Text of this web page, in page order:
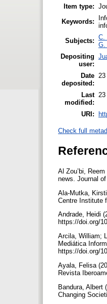
Item type:
Keywords:
Subjects: C.
G.
Depositing
user:
Date
deposited:
Last
modified:
URI:
Check full
Al Zou’bi,
news. Journal
Ala-Mutka,
Centre Institute
Andrade, Heidi
https://doi.org/
Arcila, William;
Mediática
https://doi.org/
Ayala, Felisa
Revista
Bandura,
Changing